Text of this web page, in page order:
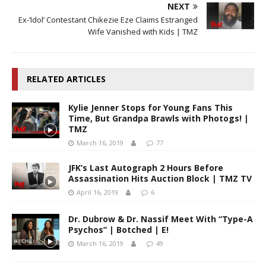
NEXT
Ex-‘Idol’ Contestant Chikezie Eze Claims Estranged
Wife Vanished with Kids | TMZ
RELATED ARTICLES
Kylie Jenner Stops for Young Fans This
Time, But Grandpa Brawls with Photogs! |
TMZ
March 16, 2019 77
JFK’s Last Autograph 2 Hours Before
Assassination Hits Auction Block | TMZ TV
April 16, 2019 6
Dr. Dubrow & Dr. Nassif Meet With “Type-A
Psychos” | Botched | E!
March 16, 2019 49